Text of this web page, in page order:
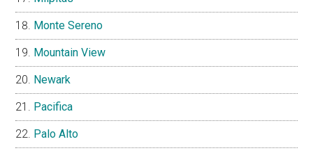
Monte Sereno
Mountain View
Newark
Pacifica
Palo Alto